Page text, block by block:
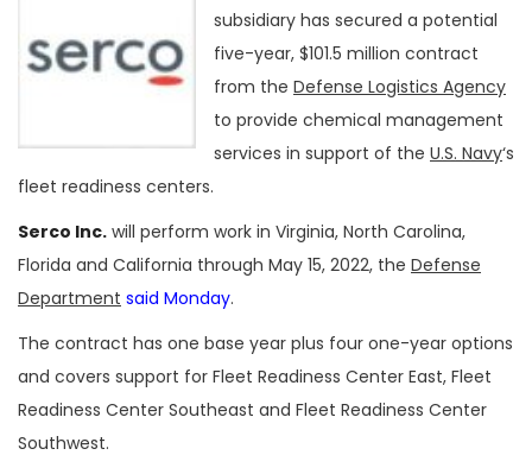
subsidiary has secured a potential
five-year, $101.5 million contract
from the Defense Logistics Agency
to provide chemical management
services in support of the U.S. Navy‘s
fleet readiness centers.
Serco Inc. will perform work in Virginia, North Carolina,
Florida and California through May 15, 2022, the Defense
Department said Monday.
The contract has one base year plus four one-year options
and covers support for Fleet Readiness Center East, Fleet
Readiness Center Southeast and Fleet Readiness Center
Southwest.